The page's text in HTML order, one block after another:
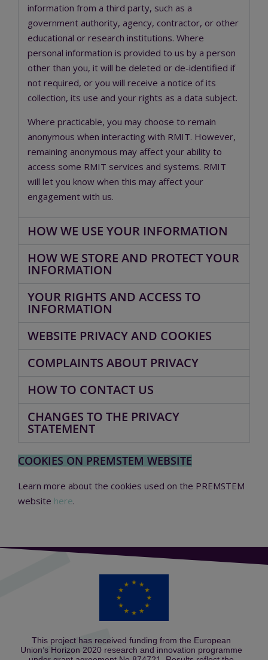
information from a third party, such as a
government authority, agency, contractor, or other
educational or research institutions. Where
personal information is provided to us by a person
other than you, it will be deleted or de-identified if
not required, or you will receive a notice of its
collection, its use and your rights as a data subject.
Where practicable, you may choose to remain
anonymous when interacting with RMIT. However,
remaining anonymous may affect your ability to
access some RMIT services and systems. RMIT
will let you know when this may affect your
engagement with us.
HOW WE USE YOUR INFORMATION
HOW WE STORE AND PROTECT YOUR
INFORMATION
YOUR RIGHTS AND ACCESS TO
INFORMATION
WEBSITE PRIVACY AND COOKIES
COMPLAINTS ABOUT PRIVACY
HOW TO CONTACT US
CHANGES TO THE PRIVACY
STATEMENT
COOKIES ON PREMSTEM WEBSITE
Learn more about the cookies used on the PREMSTEM
website here.
This project has received funding from the European
Union’s Horizon 2020 research and innovation programme